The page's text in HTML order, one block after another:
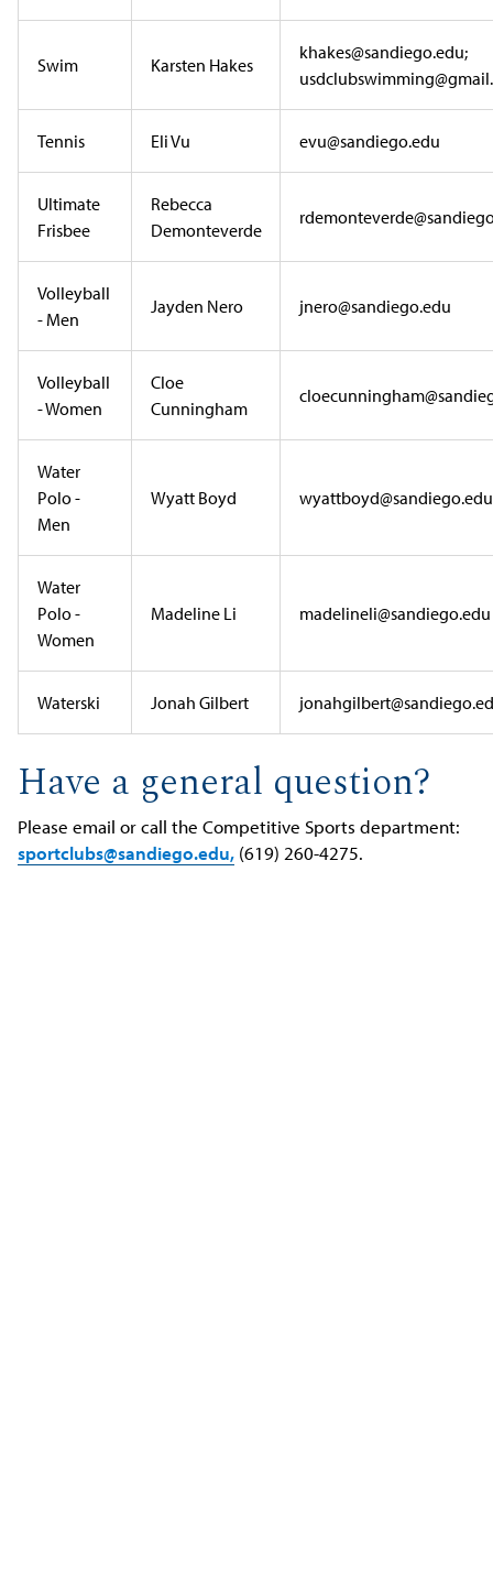
Swim Karsten Hakes
khakes@sandiego.edu;
Tennis Eli Vu evu@sandiego.edu
Ultimate
Frisbee
Rebecca
Demonteverde
Volleyball
- Men
Jayden Nero jnero@sandiego.edu
Volleyball
- Women
Cloe
Cunningham
Water
Polo -
Men
Wyatt Boyd wyattboyd@sandiego.edu
Water
Polo -
Women
Madeline Li madelineli@sandiego.edu
Waterski Jonah Gilbert
Have a general question?
Please email or call the Competitive Sports department:
sportclubs@sandiego.edu, (619) 260-4275.